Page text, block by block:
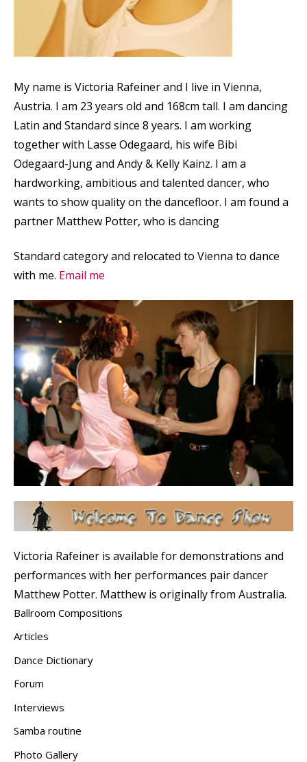
My name is Victoria Rafeiner and I live in Vienna,
Austria. I am 23 years old and 168cm tall. I am dancing
Latin and Standard since 8 years. I am working
together with Lasse Odegaard, his wife Bibi
Odegaard-Jung and Andy & Kelly Kainz. I am a
hardworking, ambitious and talented dancer, who
wants to show quality on the dancefloor. I am found a
partner Matthew Potter, who is dancing
Standard category and relocated to Vienna to dance
with me. Email me
Victoria Rafeiner is available for demonstrations and
performances with her performances pair dancer
Matthew Potter. Matthew is originally from Australia.
Ballroom Compositions
Articles
Dance Dictionary
Forum
Interviews
Samba routine
Photo Gallery